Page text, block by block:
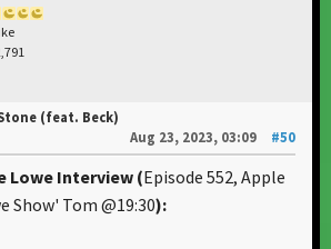
(feat. Beck)
Aug 23, 2023, 03:09
#50
Lowe Interview(Episode 552, Apple
Show' Tom @19:30):